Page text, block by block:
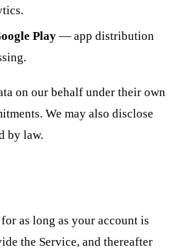
Play — app distribution
on our behalf under their own
We may also disclose
by law.
as long as your account is
the Service, and thereafter